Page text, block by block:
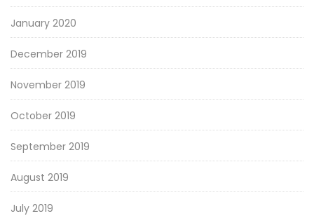
January 2020
December 2019
November 2019
October 2019
September 2019
August 2019
July 2019